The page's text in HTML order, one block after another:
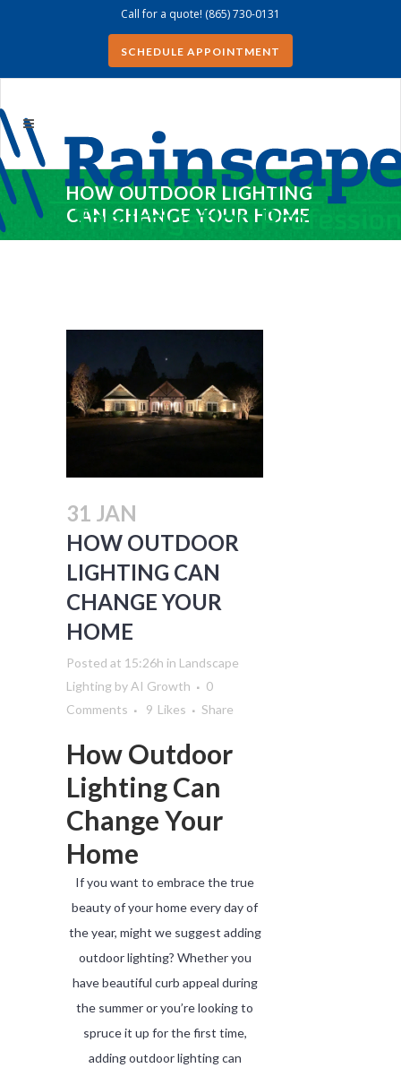
Call for a quote! (865) 730-0131
SCHEDULE APPOINTMENT
HOW OUTDOOR LIGHTING
CAN CHANGE YOUR HOME
31 JAN
HOW OUTDOOR
LIGHTING CAN
CHANGE YOUR
HOME
Posted at 15:26h in Landscape
Lighting by AI Growth
0
Comments
9 Likes Share
How Outdoor
Lighting Can
Change Your
Home
If you want to embrace the true
beauty of your home every day of
the year, might we suggest adding
outdoor lighting? Whether you
have beautiful curb appeal during
the summer or you’re looking to
spruce it up for the first time,
adding outdoor lighting can